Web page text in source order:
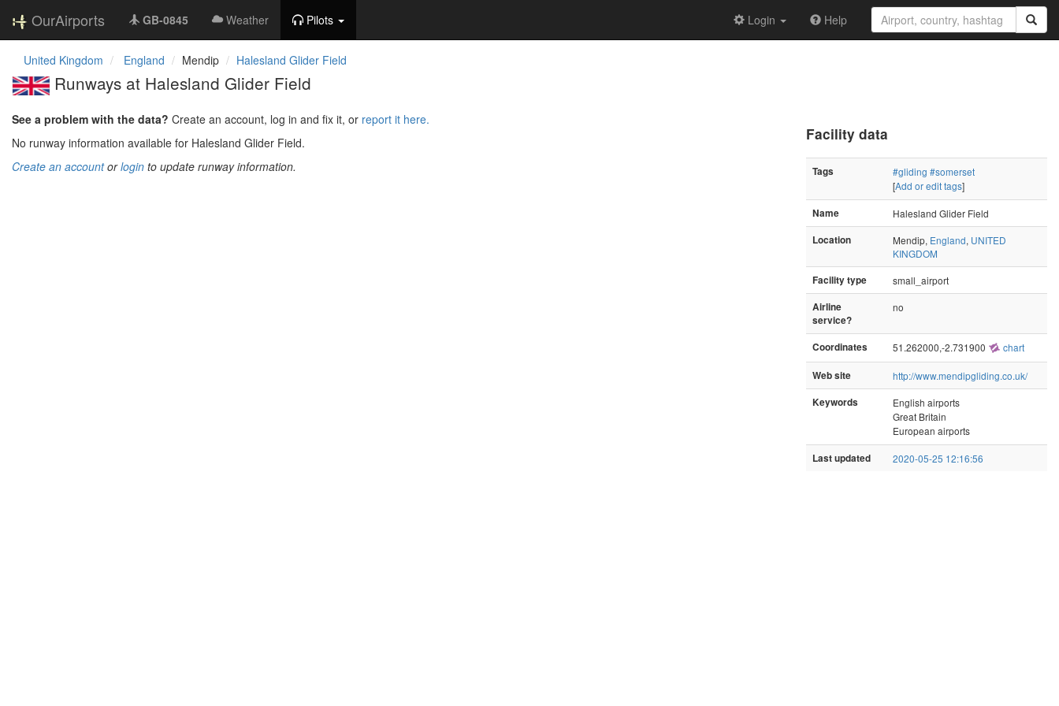
OurAirports GB-0845 Weather Pilots Login Help
United Kingdom England Mendip Halesland Glider Field
Runways at Halesland Glider Field
See a problem with the data? Create an account, log in and fix it, or report it here.
No runway information available for Halesland Glider Field.
Create an accountorlogin to update runway information.
Facility data
Tags #gliding #somerset
[Add or edit tags]
Name
Halesland Glider Field
Location
Mendip, England, UNITED
KINGDOM
Facility type
small_airport
Airline
service?
no
Coordinates 51.262000,-2.731900 chart
Web site
http://www.mendipgliding.co.uk/
Keywords
English airports
Great Britain
European airports
Last updated 2020-05-25 12:16:56